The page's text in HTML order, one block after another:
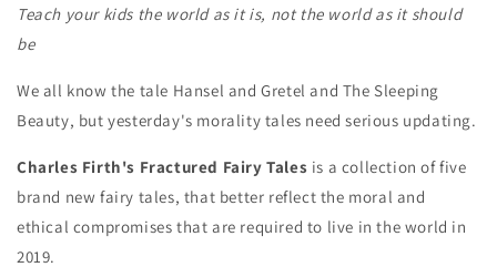
Teach your kids the world as it is, not the world as it should
be
We all know the tale Hansel and Gretel and The Sleeping
Beauty, but yesterday's morality tales need serious updating.
Charles Firth's Fractured Fairy Tales is a collection of five
brand new fairy tales, that better reflect the moral and
ethical compromises that are required to live in the world in
2019.